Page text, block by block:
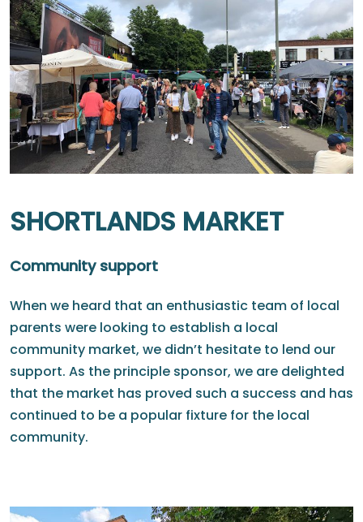
SHORTLANDS MARKET
Community support
When we heard that an enthusiastic team of local
parents were looking to establish a local
community market, we didn’t hesitate to lend our
support. As the principle sponsor, we are delighted
that the market has proved such a success and has
continued to be a popular fixture for the local
community.